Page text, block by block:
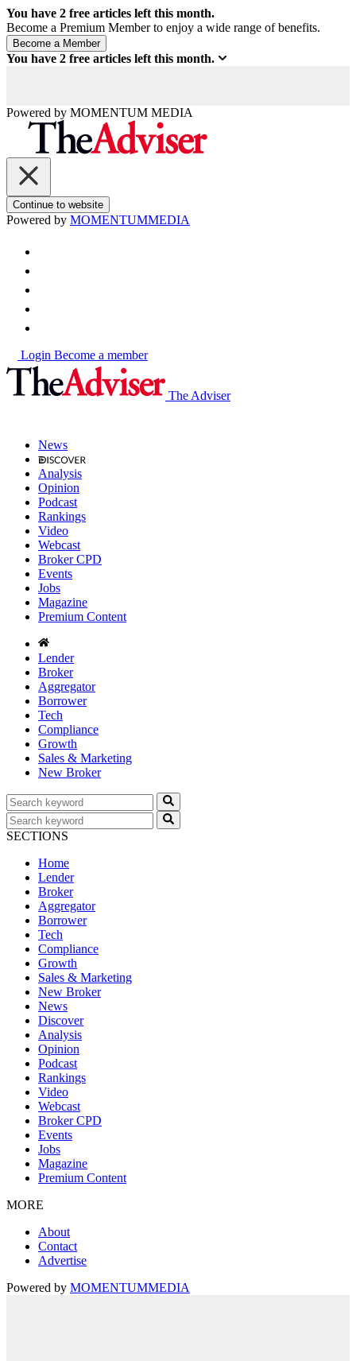
You have 2 free articles left this month.
Become a Premium Member to enjoy a wide range of benefits.
You have 2 free articles left this month.
Powered by MOMENTUM MEDIA
Continue to website
Powered by MOMENTUMMEDIA
Login Become a member
The Adviser
News
Analysis
Opinion
Podcast
Rankings
Video
Webcast
Broker CPD
Events
Jobs
Magazine
Premium Content
Lender
Broker
Aggregator
Borrower
Tech
Compliance
Growth
Sales & Marketing
New Broker
SECTIONS
Home
Lender
Broker
Aggregator
Borrower
Tech
Compliance
Growth
Sales & Marketing
New Broker
News
Discover
Analysis
Opinion
Podcast
Rankings
Video
Webcast
Broker CPD
Events
Jobs
Magazine
Premium Content
MORE
About
Contact
Advertise
Powered by MOMENTUMMEDIA